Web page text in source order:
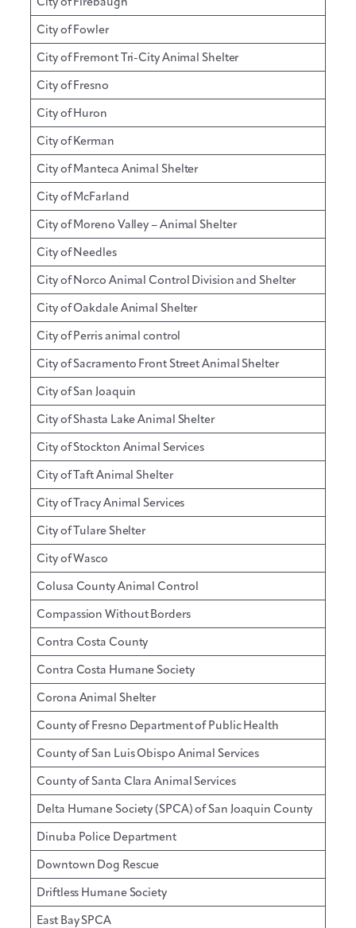
City of Fowler
City of Fremont Tri-City Animal Shelter
City of Fresno
City of Huron
City of Kerman
City of Manteca Animal Shelter
City of McFarland
City of Moreno Valley – Animal Shelter
City of Needles
City of Norco Animal Control Division and Shelter
City of Oakdale Animal Shelter
City of Perris animal control
City of Sacramento Front Street Animal Shelter
City of San Joaquin
City of Shasta Lake Animal Shelter
City of Stockton Animal Services
City of Taft Animal Shelter
City of Tracy Animal Services
City of Tulare Shelter
City of Wasco
Colusa County Animal Control
Compassion Without Borders
Contra Costa County
Contra Costa Humane Society
Corona Animal Shelter
County of Fresno Department of Public Health
County of San Luis Obispo Animal Services
County of Santa Clara Animal Services
Delta Humane Society (SPCA) of San Joaquin County
Dinuba Police Department
Downtown Dog Rescue
Driftless Humane Society
East Bay SPCA